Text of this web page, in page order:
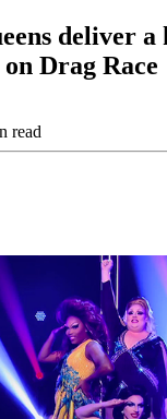
deliver
Drag Race
read